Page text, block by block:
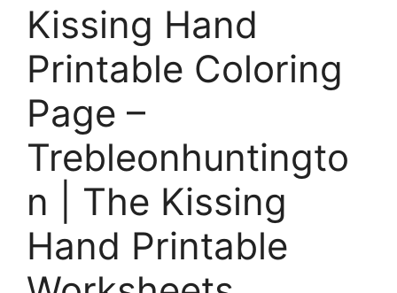
Kissing Hand
Printable Coloring
Page –
Trebleonhuntingto
n | The Kissing
Hand Printable